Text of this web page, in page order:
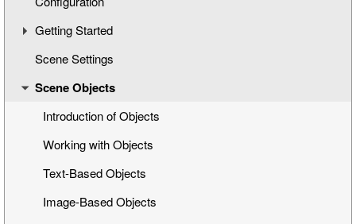
Getting Started
Creating a New Title Scene
Opening a Title Template
Interface Overview
Scene Settings
Scene Objects
Introduction of Objects
Working with Objects
Text-Based Objects
Image-Based Objects